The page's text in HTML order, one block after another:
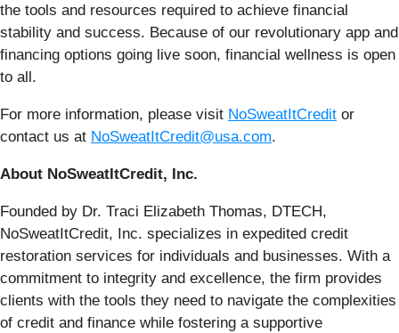
the tools and resources required to achieve financial
stability and success. Because of our revolutionary app and
financing options going live soon, financial wellness is open
to all.
For more information, please visit NoSweatItCredit or
contact us at NoSweatItCredit@usa.com.
About NoSweatItCredit, Inc.
Founded by Dr. Traci Elizabeth Thomas, DTECH,
NoSweatItCredit, Inc. specializes in expedited credit
restoration services for individuals and businesses. With a
commitment to integrity and excellence, the firm provides
clients with the tools they need to navigate the complexities
of credit and finance while fostering a supportive